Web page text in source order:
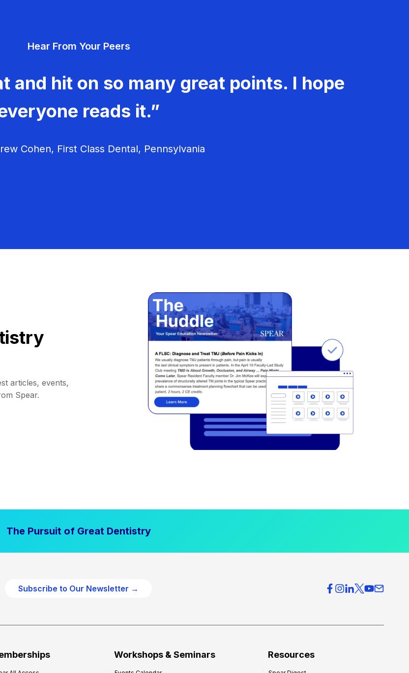
Hear From Your Peers
and hit on so many great points. I hope
reads it.”
Cohen, First Class Dental, Pennsylvania
articles, events,
Spear.
The Pursuit of Great Dentistry
Subscribe to Our Newsletter →
Workshops & Seminars Resources